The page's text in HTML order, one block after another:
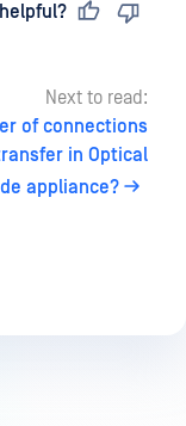
Next to read:
of connections
in Optical
appliance?